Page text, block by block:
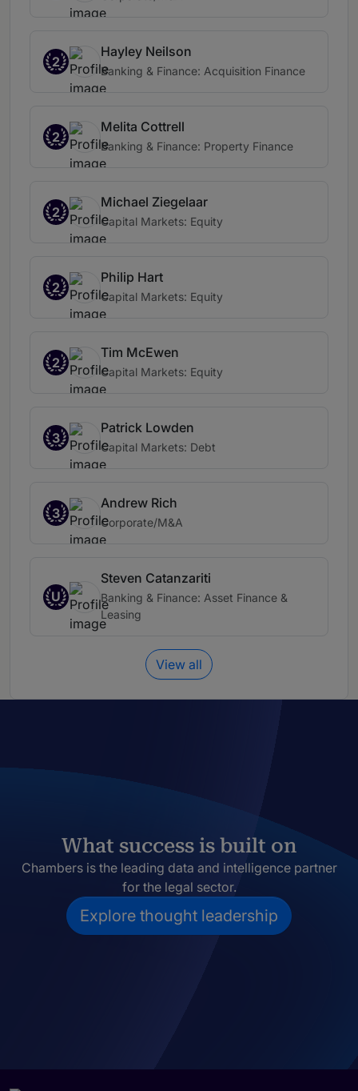
2
Hayley Neilson
Banking & Finance: Acquisition Finance
2
Melita Cottrell
Banking & Finance: Property Finance
2
Michael Ziegelaar
Capital Markets: Equity
2
Philip Hart
Capital Markets: Equity
2
Tim McEwen
Capital Markets: Equity
3
Patrick Lowden
Capital Markets: Debt
3
Andrew Rich
Corporate/M&A
U
Steven Catanzariti
Banking & Finance: Asset Finance &
Leasing
View all
What success is built on
Chambers is the leading data and intelligence partner
for the legal sector.
Explore thought leadership